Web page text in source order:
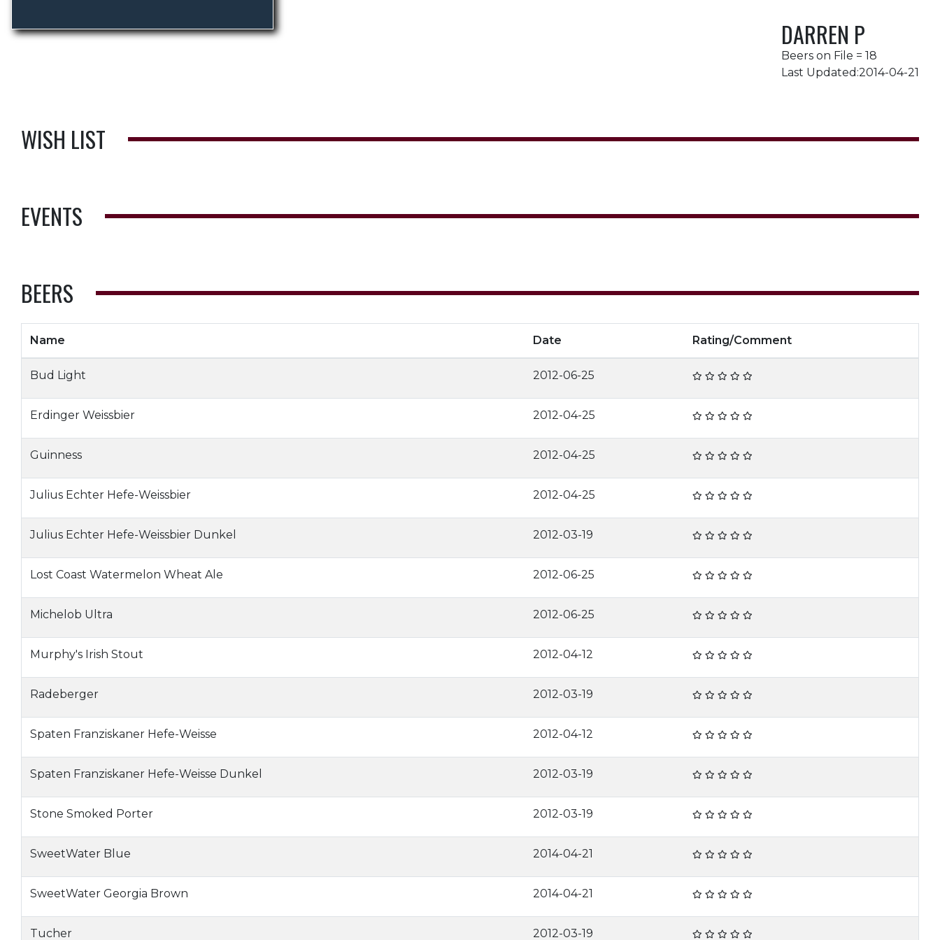
DARREN P
Beers on File = 18
Last Updated:2014-04-21
WISH LIST
EVENTS
BEERS
Name Date Rating/Comment
Bud Light 2012-06-25
Erdinger Weissbier 2012-04-25
Guinness 2012-04-25
Julius Echter Hefe-Weissbier 2012-04-25
Julius Echter Hefe-Weissbier Dunkel 2012-03-19
Lost Coast Watermelon Wheat Ale 2012-06-25
Michelob Ultra 2012-06-25
Murphy's Irish Stout 2012-04-12
Radeberger 2012-03-19
Spaten Franziskaner Hefe-Weisse 2012-04-12
Spaten Franziskaner Hefe-Weisse Dunkel 2012-03-19
Stone Smoked Porter 2012-03-19
SweetWater Blue 2014-04-21
SweetWater Georgia Brown 2014-04-21
Tucher 2012-03-19